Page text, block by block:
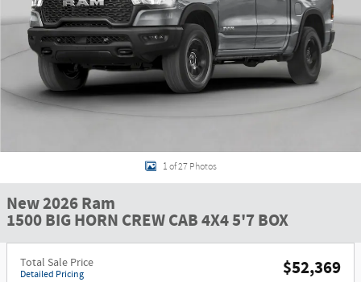
1 of 27 Photos
New 2026 Ram
1500 BIG HORN CREW CAB 4X4 5'7 BOX
Total Sale Price
Detailed Pricing $52,369